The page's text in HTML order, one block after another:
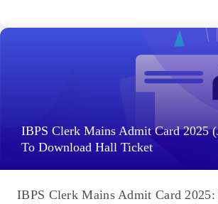
IBPS Clerk Mains Admit Card 2025
To Download Hall Ticket
IBPS Clerk Mains Admit Card